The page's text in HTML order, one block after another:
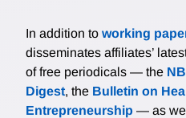
In addition to working
disseminates affiliates’
of free periodicals — the
Digest, the Bulletin on
Entrepreneurship — as